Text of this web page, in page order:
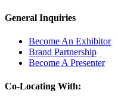
General Inquiries
Become An Exhibitor
Brand Partnership
Become A Presenter
Co-Locating With: